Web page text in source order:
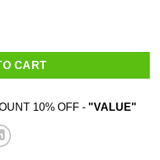
CART
10% OFF - "VALUE"